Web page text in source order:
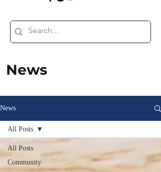
News
News
All Posts
Community
All Posts